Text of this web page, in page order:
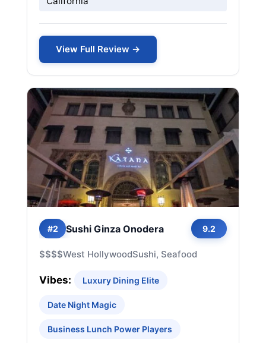
View Full Review →
#2 Sushi Ginza Onodera 9.2
$$$$West HollywoodSushi, Seafood
Vibes: Luxury Dining Elite
Date Night Magic
Business Lunch Power Players